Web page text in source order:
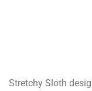
Stretchy Sloth